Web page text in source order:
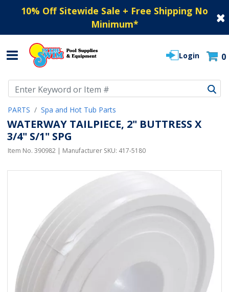
10% Off Sitewide Sale + Free Shipping No
Minimum*
Login 0
PARTS Spa and Hot Tub Parts
WATERWAY TAILPIECE, 2" BUTTRESS X
3/4" S/1" SPG
Item No. 390982 | Manufacturer SKU: 417-5180